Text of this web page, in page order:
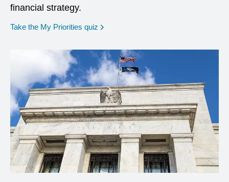
financial strategy.
Take the My Priorities quiz opens in a new window